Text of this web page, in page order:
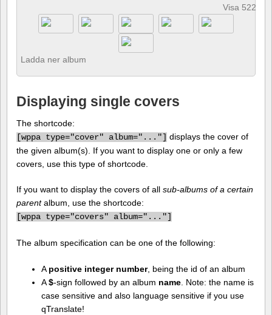
Visa 522
Ladda ner album
Displaying single covers
The shortcode:
[wppa type="cover" album="..."] displays the cover of
the given album(s). If you want to display one or only a few
covers, use this type of shortcode.
If you want to display the covers of all sub-albums of a certain
parentalbum, use the shortcode:
[wppa type="covers" album="..."]
The album specification can be one of the following:
A positive integer number, being the id of an album
A$-sign followed by an album name. Note: the name is
case sensitive and also language sensitive if you use
qTranslate!